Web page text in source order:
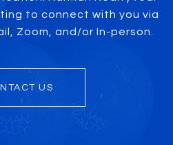
to connect with you via
Zoom, and/or In-person.
US